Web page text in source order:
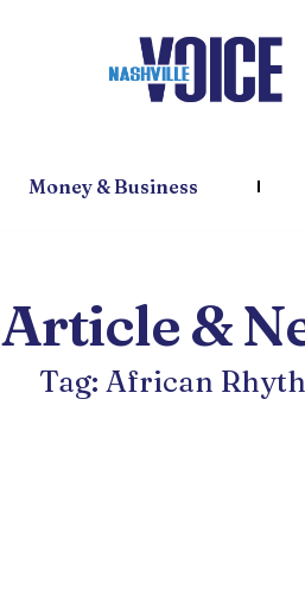
Money & Business
Article &
Tag: African